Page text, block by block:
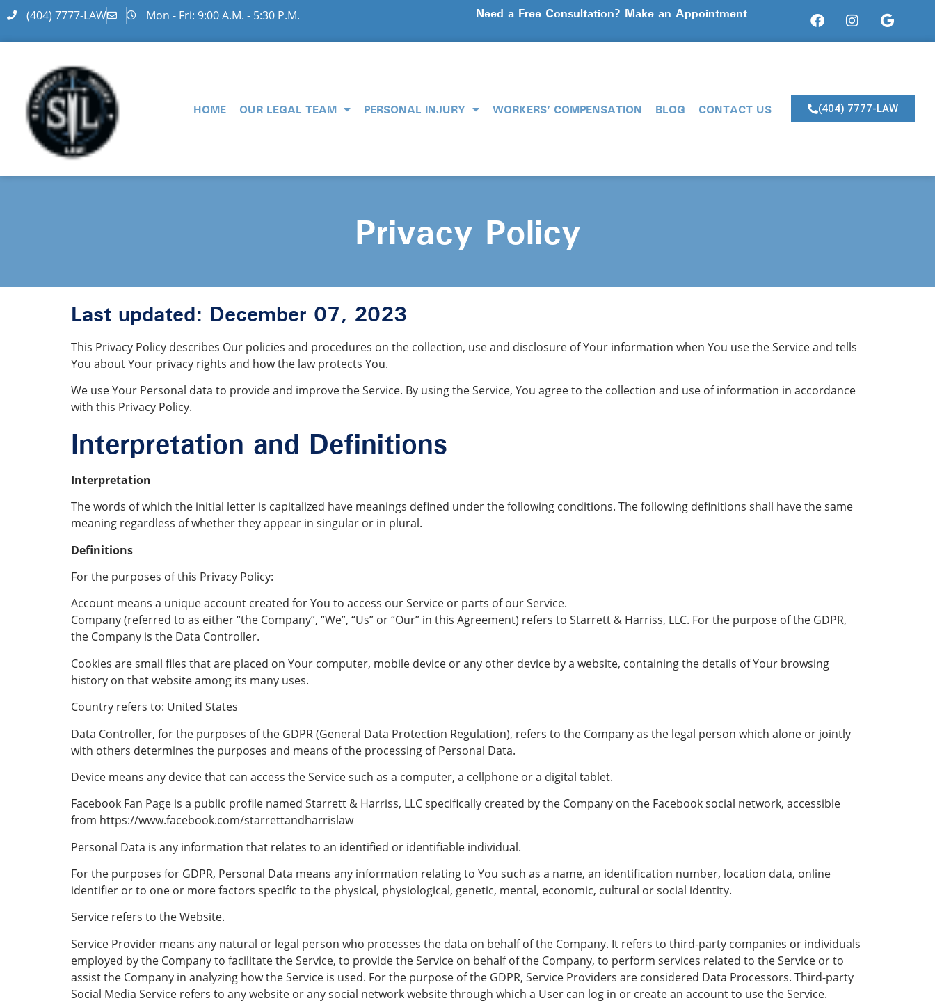
(404) 7777-LAW Mon - Fri: 9:00 A.M. - 5:30 P.M. Need a Free Consultation? Make an Appointment
HOME OUR LEGAL TEAM PERSONAL INJURY WORKERS’ COMPENSATION BLOG CONTACT US (404) 7777-LAW
Privacy Policy
Last updated: December 07, 2023
This Privacy Policy describes Our policies and procedures on the collection, use and disclosure of Your information when You use the Service and tells
You about Your privacy rights and how the law protects You.
We use Your Personal data to provide and improve the Service. By using the Service, You agree to the collection and use of information in accordance
with this Privacy Policy.
Interpretation and Definitions
Interpretation
The words of which the initial letter is capitalized have meanings defined under the following conditions. The following definitions shall have the same
meaning regardless of whether they appear in singular or in plural.
Definitions
For the purposes of this Privacy Policy:
Account means a unique account created for You to access our Service or parts of our Service.
Company (referred to as either “the Company”, “We”, “Us” or “Our” in this Agreement) refers to Starrett & Harriss, LLC. For the purpose of the GDPR,
the Company is the Data Controller.
Cookies are small files that are placed on Your computer, mobile device or any other device by a website, containing the details of Your browsing
history on that website among its many uses.
Country refers to: United States
Data Controller, for the purposes of the GDPR (General Data Protection Regulation), refers to the Company as the legal person which alone or jointly
with others determines the purposes and means of the processing of Personal Data.
Device means any device that can access the Service such as a computer, a cellphone or a digital tablet.
Facebook Fan Page is a public profile named Starrett & Harriss, LLC specifically created by the Company on the Facebook social network, accessible
from https://www.facebook.com/starrettandharrislaw
Personal Data is any information that relates to an identified or identifiable individual.
For the purposes for GDPR, Personal Data means any information relating to You such as a name, an identification number, location data, online
identifier or to one or more factors specific to the physical, physiological, genetic, mental, economic, cultural or social identity.
Service refers to the Website.
Service Provider means any natural or legal person who processes the data on behalf of the Company. It refers to third-party companies or individuals
employed by the Company to facilitate the Service, to provide the Service on behalf of the Company, to perform services related to the Service or to
assist the Company in analyzing how the Service is used. For the purpose of the GDPR, Service Providers are considered Data Processors. Third-party
Social Media Service refers to any website or any social network website through which a User can log in or create an account to use the Service.